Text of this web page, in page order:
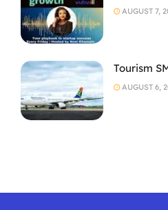
AUGUST 7,
Tourism
AUGUST 6,